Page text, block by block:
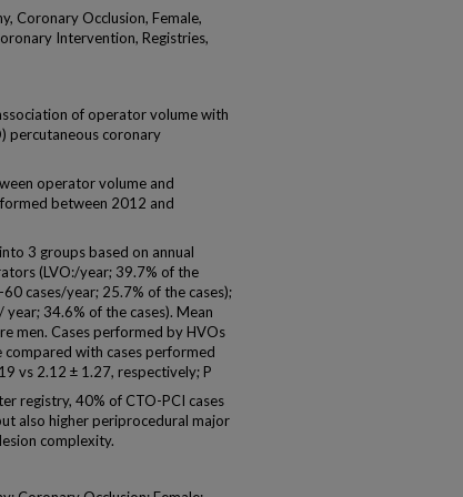
Coronary Occlusion, Female,
Intervention, Registries,
of operator volume with
percutaneous coronary
operator volume and
between 2012 and
3 groups based on annual
(LVO:/year; 39.7% of the
cases/year; 25.7% of the cases);
34.6% of the cases). Mean
men. Cases performed by HVOs
with cases performed
vs 2.12 ± 1.27, respectively; P
registry, 40% of CTO-PCI cases
also higher periprocedural major
complexity.